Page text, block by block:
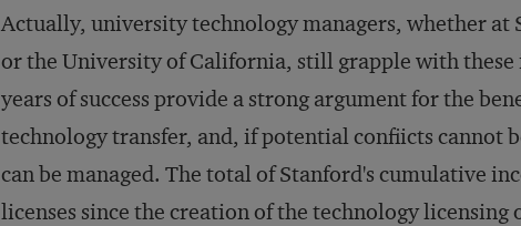
Actually, university technology managers, whether at
or the University of California, still grapple with these
years of success provide a strong argument for the
technology transfer, and, if potential confiicts cannot
can be managed. The total of Stanford's cumulative
licenses since the creation of the technology licensing